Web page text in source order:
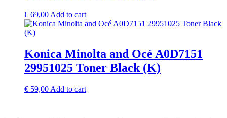
€ 69,00 Add to cart
Konica Minolta and Océ A0D7151
29951025 Toner Black (K)
€ 59,00 Add to cart